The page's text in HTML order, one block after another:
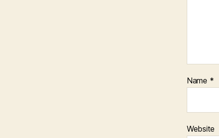
Name *
Website